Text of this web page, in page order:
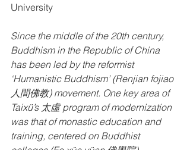
University
Since the middle of the 20th century,
Buddhism in the Republic of China
has been led by the reformist
‘Humanistic Buddhism’ (Renjian fojiao
人間佛教) movement. One key area of
Taixü’s 太虛 program of modernization
was that of monastic education and
training, centered on Buddhist